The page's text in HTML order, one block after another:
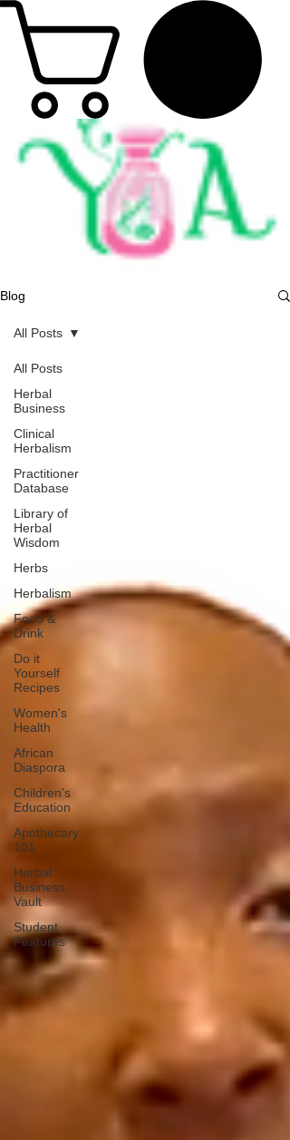
Blog
All Posts
Herbal
Business
Clinical
Herbalism
Practitioner
Database
Library of
Herbal
Wisdom
Herbs
Herbalism
Food &
Drink
Do it
Yourself
Recipes
Women's
Health
African
Diaspora
Children's
Education
Apothecary
101
Herbal
Business
Vault
Student
Features
All Posts